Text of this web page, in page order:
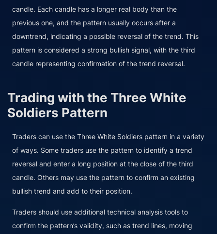
candle. Each candle has a longer real body than the
previous one, and the pattern usually occurs after a
downtrend, indicating a possible reversal of the trend. This
pattern is considered a strong bullish signal, with the third
candle representing confirmation of the trend reversal.
Trading with the Three White
Soldiers Pattern
Traders can use the Three White Soldiers pattern in a variety
of ways. Some traders use the pattern to identify a trend
reversal and enter a long position at the close of the third
candle. Others may use the pattern to confirm an existing
bullish trend and add to their position.
Traders should use additional technical analysis tools to
confirm the pattern’s validity, such as trend lines, moving